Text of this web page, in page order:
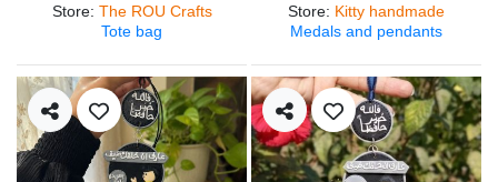
Store: The ROU Crafts
Tote bag
Store: Kitty handmade
Medals and pendants